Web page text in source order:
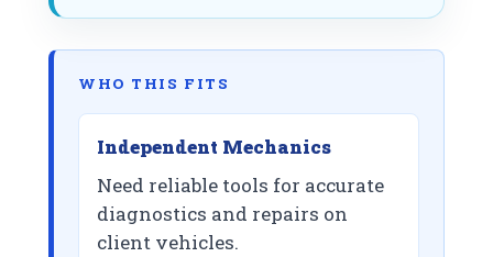
WHO THIS FITS
Independent Mechanics
Need reliable tools for accurate
diagnostics and repairs on
client vehicles.